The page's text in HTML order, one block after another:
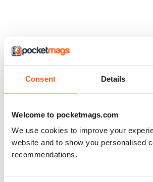
Consent Details
Welcome to pocketmags.com
We use cookies to improve your
website and to show you personalised
recommendations.